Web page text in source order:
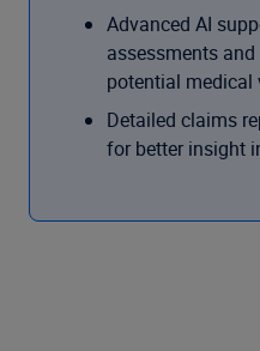
Advanced AI
assessments
potential
Detailed claims
for better insight